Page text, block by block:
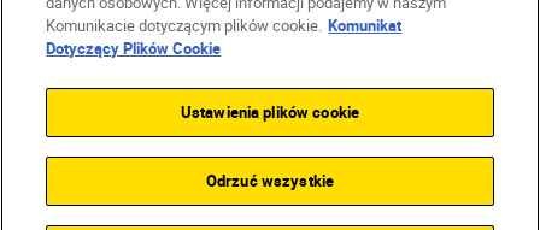
Oświadczenie dotyczące prywatności
Warunki użytkowania
Warunki korzystania z Nikon Store
Komunikat dotyczący plików cookie
Dostępność
Ustawienia plików cookie
Komunikacie dotyczącym plików cookie. Komunikat
Dotyczący Plików Cookie
Ustawienia plików cookie
Odrzuć wszystkie